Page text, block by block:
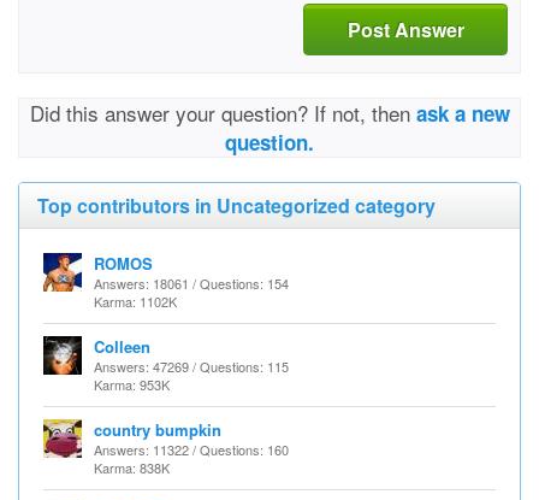
Post Answer
Did this answer your question? If not, then ask a new
question.
Top contributors in Uncategorized category
ROMOS
Answers: 18061 / Questions: 154
Karma: 1102K
Colleen
Answers: 47269 / Questions: 115
Karma: 953K
country bumpkin
Answers: 11322 / Questions: 160
Karma: 838K